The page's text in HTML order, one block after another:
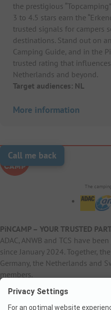
the prestigious
3 to 4.5 stars earn the
trusted signals for campers
destinations. Stand out on
Camping Guide, and in the
trusted rating that
Netherlands and beyond.
Target audiences: NL
More information
Call me back
The
PiNCAMP – YOUR TRUSTED
ADAC, ANWB and TCS have
since January 2024. Together,
Germany, the Netherlands and
members.
B2B Information